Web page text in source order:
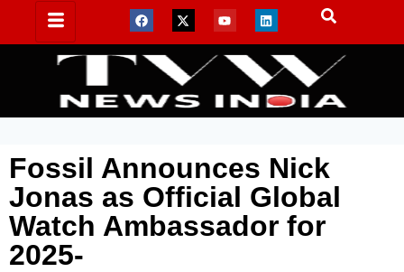
Fossil Announces Nick
Jonas as Official Global
Watch Ambassador for
2025-